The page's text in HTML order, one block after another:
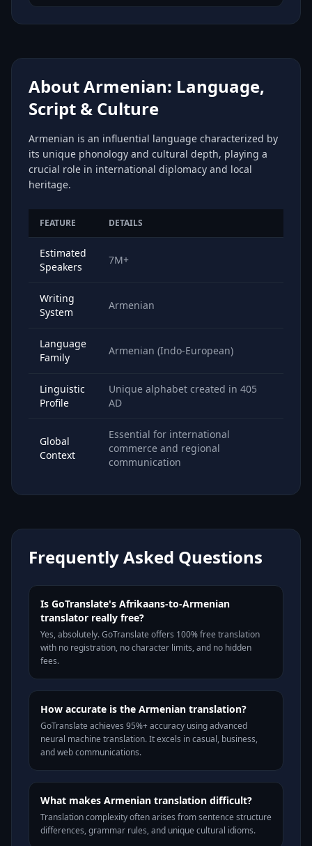
About Armenian: Language,
Script & Culture
Armenian is an influential language characterized by
its unique phonology and cultural depth, playing a
crucial role in international diplomacy and local
heritage.
FEATURE DETAILS
Estimated
Speakers
7M+
Writing
System
Armenian
Language
Family
Armenian (Indo-European)
Linguistic
Profile
Unique alphabet created in 405
AD
Global
Context
Essential for international
commerce and regional
communication
Frequently Asked Questions
Is GoTranslate's Afrikaans-to-Armenian
translator really free?
Yes, absolutely. GoTranslate offers 100% free translation
with no registration, no character limits, and no hidden
fees.
How accurate is the Armenian translation?
GoTranslate achieves 95%+ accuracy using advanced
neural machine translation. It excels in casual, business,
and web communications.
What makes Armenian translation difficult?
Translation complexity often arises from sentence structure
differences, grammar rules, and unique cultural idioms.